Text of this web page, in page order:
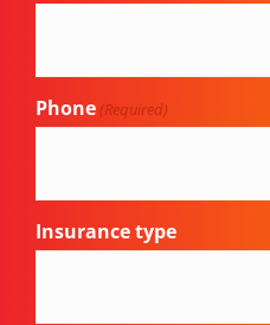
Phone (Required)
Insurance type